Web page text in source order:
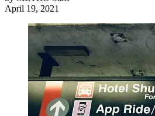
April 19, 2021